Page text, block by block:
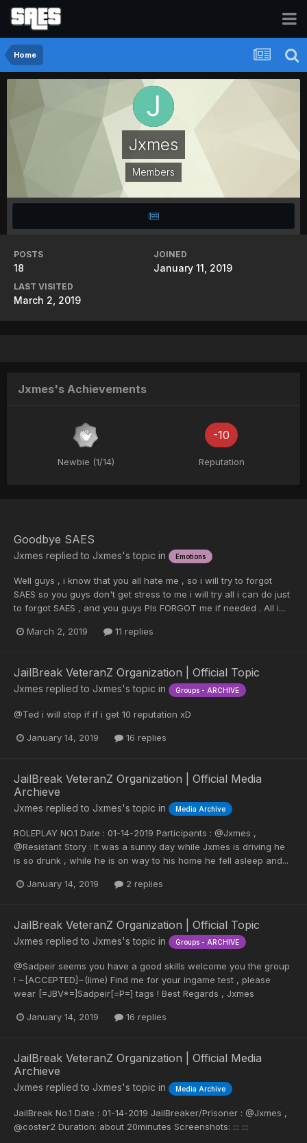
Home
Jxmes
Members
POSTS
18
JOINED
January 11, 2019
LAST VISITED
March 2, 2019
Jxmes's Achievements
Newbie (1/14)
-10
Reputation
Goodbye SAES
Jxmes replied to Jxmes's topic in Emotions
Well guys , i know that you all hate me , so i will try to forgot
SAES so you guys don't get stress to me i will try all i can do just
to forgot SAES , and you guys Pls FORGOT me if needed . All i...
March 2, 2019 11 replies
JailBreak VeteranZ Organization | Official Topic
Jxmes replied to Jxmes's topic in Groups - ARCHIVE
@Ted i will stop if if i get 10 reputation xD
January 14, 2019 16 replies
JailBreak VeteranZ Organization | Official Media
Archieve
Jxmes replied to Jxmes's topic in Media Archive
ROLEPLAY NO.1 Date : 01-14-2019 Participants : @Jxmes ,
@Resistant Story : It was a sunny day while Jxmes is driving he
is so drunk , while he is on way to his home he fell asleep and...
January 14, 2019 2 replies
JailBreak VeteranZ Organization | Official Topic
Jxmes replied to Jxmes's topic in Groups - ARCHIVE
@Sadpeir seems you have a good skills welcome you the group
! ~[ACCEPTED]~(lime) Find me for your ingame test , please
wear [=JBV*=]Sadpeir[=P=] tags ! Best Regards , Jxmes
January 14, 2019 16 replies
JailBreak VeteranZ Organization | Official Media
Archieve
Jxmes replied to Jxmes's topic in Media Archive
JailBreak No.1 Date : 01-14-2019 JailBreaker/Prisoner : @Jxmes ,
@coster2 Duration: about 20minutes Screenshots: ::: :::